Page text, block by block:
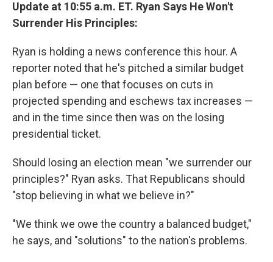
Update at 10:55 a.m. ET. Ryan Says He Won't
Surrender His Principles:
Ryan is holding a news conference this hour. A
reporter noted that he's pitched a similar budget
plan before — one that focuses on cuts in
projected spending and eschews tax increases —
and in the time since then was on the losing
presidential ticket.
Should losing an election mean "we surrender our
principles?" Ryan asks. That Republicans should
"stop believing in what we believe in?"
"We think we owe the country a balanced budget,"
he says, and "solutions" to the nation's problems.